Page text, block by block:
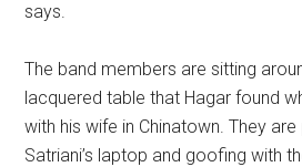
says.
The band members are sitting
lacquered table that Hagar found
with his wife in Chinatown. They
Satriani’s laptop and goofing with